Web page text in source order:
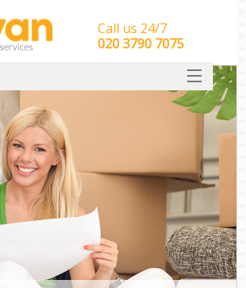
Call us 24/7
‎‎‎020 3790 7075
HOME
With Van Removals
SERVICES
DEALS
CONTACT